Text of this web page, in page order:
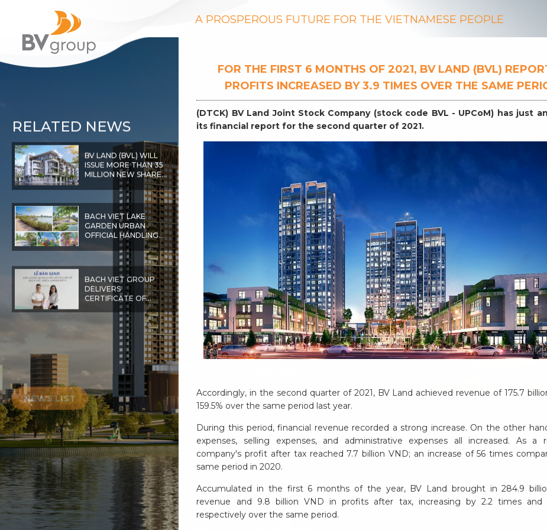
A PROSPEROUS FUTURE FOR THE VIETNAMESE PEOPLE
FOR THE FIRST 6 MONTHS OF 2021, BV LAND (BVL)
PROFITS INCREASED BY 3.9 TIMES OVER THE SAME
(DTCK) BV Land Joint Stock Company (stock code BVL - UPCoM) has just
its financial report for the second quarter of 2021.
Accordingly, in the second quarter of 2021, BV Land achieved revenue of 175.7
159.5% over the same period last year.
During this period, financial revenue recorded a strong increase. On the other
expenses, selling expenses, and administrative expenses all increased. As a
company's profit after tax reached 7.7 billion VND; an increase of 56 times
same period in 2020.
Accumulated in the first 6 months of the year, BV Land brought in 284.9
revenue and 9.8 billion VND in profits after tax, increasing by 2.2 times and
respectively over the same period.
RELATED NEWS
BV LAND (BVL) WILL
ISSUE MORE THAN 35
MILLION NEW SHARES,
LISTED ON HOSE IN
EARLY 2022
BACH VIET LAKE
GARDEN URBAN
OFFICIAL HANDLING
THE
INFRASTRUCTURE
FOR BAC GIANG CITY
BACH VIET GROUP
DELIVERS
CERTIFICATE OF
ARECA GARDEN
APARTMENT
OWNERSHIP TO THE
RESIDENT FOR THE
THIRD PHASE.
NEWS LIST